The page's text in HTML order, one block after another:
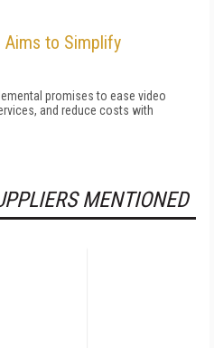
Aims to Simplify
promises to ease video
and reduce costs with
MENTIONED